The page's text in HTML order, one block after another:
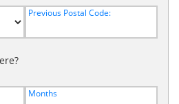
Previous Postal Code:
Months